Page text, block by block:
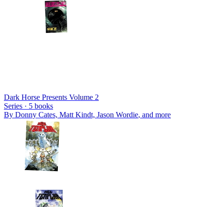
Dark Horse Presents Volume 2
Series · 5 books
By Donny Cates, Matt Kindt, Jason Wordie, and more